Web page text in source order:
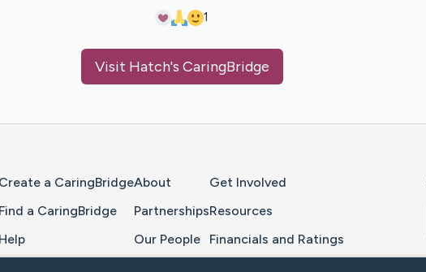
1
Visit Hatch's CaringBridge
Create a CaringBridge
Find a CaringBridge
Help
About
Partnerships
Our People
Get Involved
Resources
Financials and Ratings